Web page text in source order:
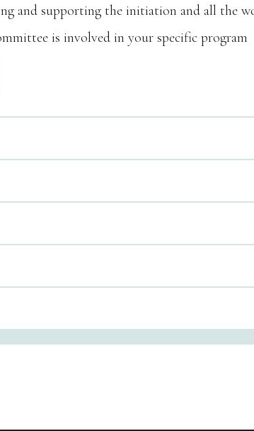
and supporting the initiation and all the
is involved in your specific program